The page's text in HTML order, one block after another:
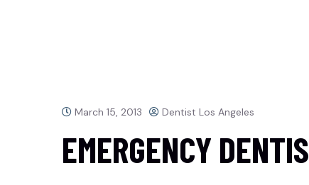
March 15, 2013 Dentist Los Angeles
EMERGENCY